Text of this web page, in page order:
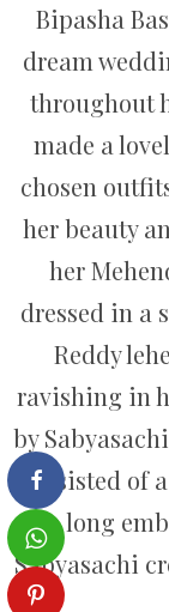
Bipasha
dream
throughout
made a
chosen
her beauty
her
dressed in a
Reddy
ravishing in
by
consisted
a long
Sabyasachi